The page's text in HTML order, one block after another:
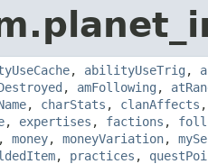
, abilityUseTrig ,
, amFollowing ,
, charStats , clanAffects
, expertises , factions ,
, money, moneyVariation,
, practices ,